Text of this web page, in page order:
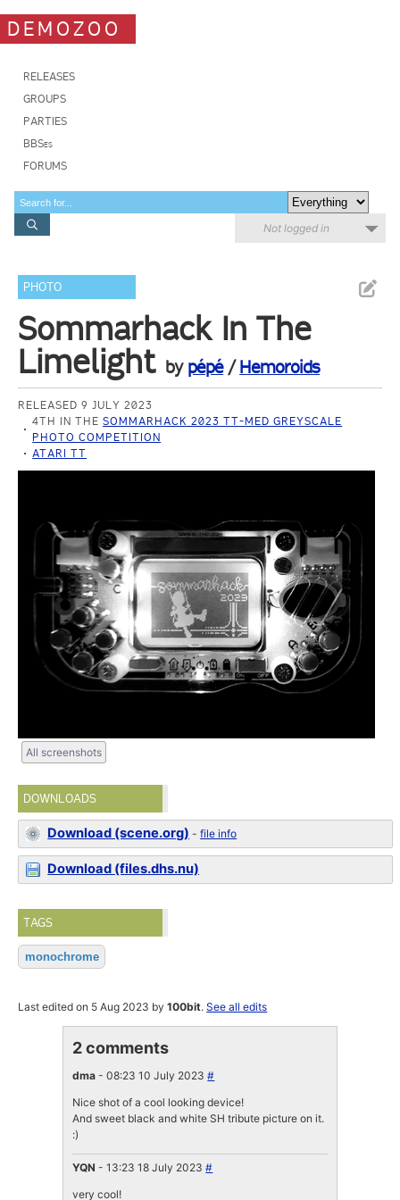
DEMOZOO
RELEASES
GROUPS
PARTIES
BBSes
FORUMS
Not logged in
PHOTO
Sommarhack In The
Limelight by pépé/Hemoroids
RELEASED 9 JULY 2023
4TH IN THESOMMARHACK 2023 TT-MED GREYSCALE
PHOTO COMPETITION
ATARI TT
All screenshots
DOWNLOADS
Download (scene.org) -file info
Download (files.dhs.nu)
TAGS
monochrome
Last edited on 5 Aug 2023 by100bit.See all edits
2 comments
dma - 08:23 10 July 2023#
Nice shot of a cool looking device!
And sweet black and white SH tribute picture on it.
:)
YQN - 13:23 18 July 2023#
very cool!